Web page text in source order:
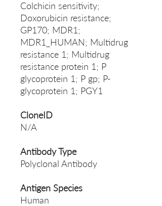
Colchicin sensitivity;
Doxorubicin resistance;
GP170; MDR1;
MDR1_HUMAN; Multidrug
resistance 1; Multidrug
resistance protein 1; P
glycoprotein 1; P gp; P-
glycoprotein 1; PGY1
CloneID
N/A
Antibody Type
Polyclonal Antibody
Antigen Species
Human